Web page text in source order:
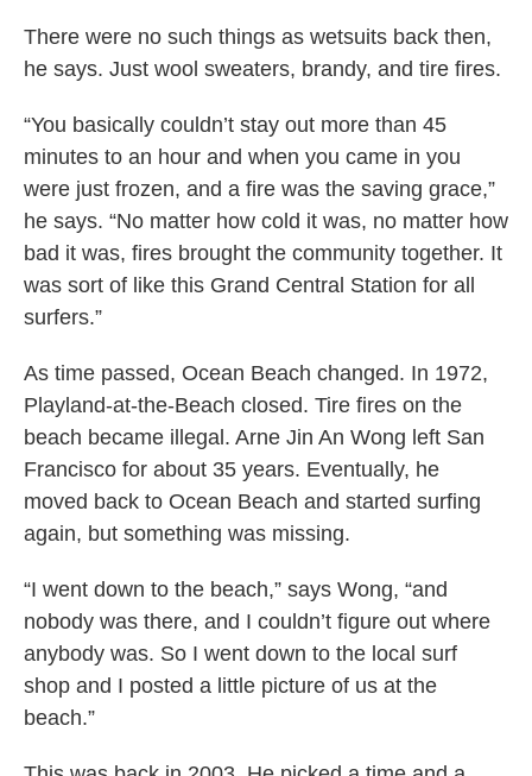
There were no such things as wetsuits back then,
he says. Just wool sweaters, brandy, and tire fires.
“You basically couldn’t stay out more than 45
minutes to an hour and when you came in you
were just frozen, and a fire was the saving grace,”
he says. “No matter how cold it was, no matter how
bad it was, fires brought the community together. It
was sort of like this Grand Central Station for all
surfers.”
As time passed, Ocean Beach changed. In 1972,
Playland-at-the-Beach closed. Tire fires on the
beach became illegal. Arne Jin An Wong left San
Francisco for about 35 years. Eventually, he
moved back to Ocean Beach and started surfing
again, but something was missing.
“I went down to the beach,” says Wong, “and
nobody was there, and I couldn’t figure out where
anybody was. So I went down to the local surf
shop and I posted a little picture of us at the
beach.”